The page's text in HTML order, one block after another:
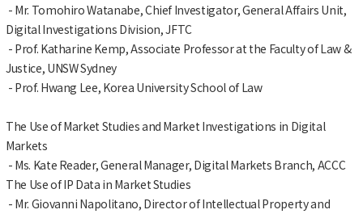
- Mr. Tomohiro Watanabe, Chief Investigator, General Affairs Unit,
Digital Investigations Division, JFTC
- Prof. Katharine Kemp, Associate Professor at the Faculty of Law &
Justice, UNSW Sydney
- Prof. Hwang Lee, Korea University School of Law
The Use of Market Studies and Market Investigations in Digital
Markets
- Ms. Kate Reader, General Manager, Digital Markets Branch, ACCC
The Use of IP Data in Market Studies
- Mr. Giovanni Napolitano, Director of Intellectual Property and